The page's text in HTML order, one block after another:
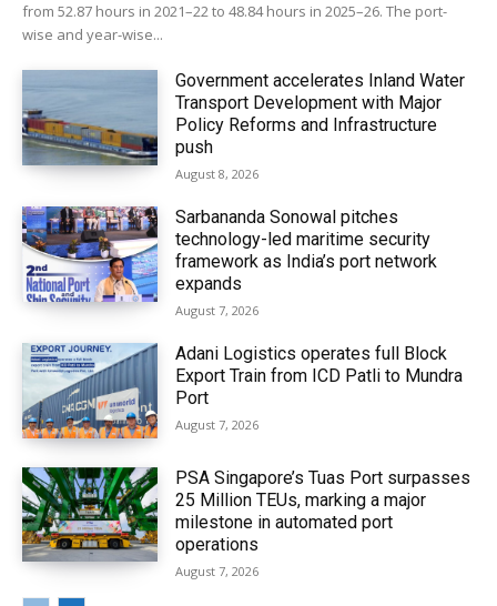
from 52.87 hours in 2021–22 to 48.84 hours in 2025–26. The port-
wise and year-wise...
Government accelerates Inland Water
Transport Development with Major
Policy Reforms and Infrastructure
push
August 8, 2026
Sarbananda Sonowal pitches
technology-led maritime security
framework as India’s port network
expands
August 7, 2026
Adani Logistics operates full Block
Export Train from ICD Patli to Mundra
Port
August 7, 2026
PSA Singapore’s Tuas Port surpasses
25 Million TEUs, marking a major
milestone in automated port
operations
August 7, 2026